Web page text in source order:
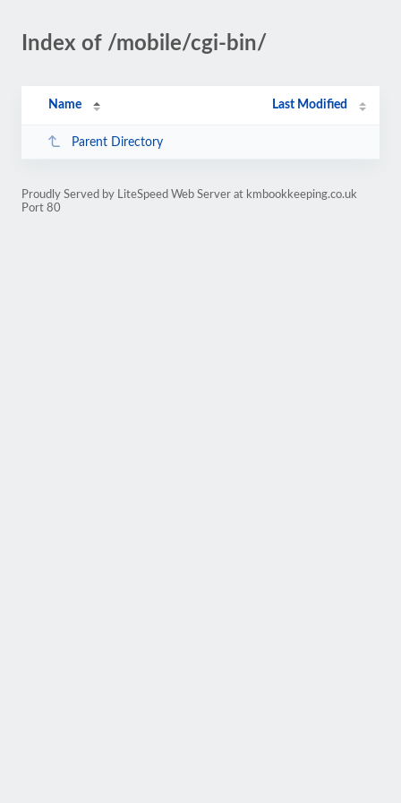
Index of /mobile/cgi-bin/
Name Last Modified
Parent Directory
Proudly Served by LiteSpeed Web Server at kmbookkeeping.co.uk
Port 80